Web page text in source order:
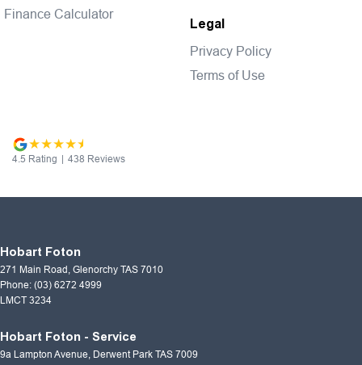
Finance Calculator
Legal
Privacy Policy
Terms of Use
4.5 Rating | 438 Reviews
Hobart Foton
271 Main Road, Glenorchy TAS 7010
Phone: (03) 6272 4999
LMCT 3234
Hobart Foton - Service
9a Lampton Avenue, Derwent Park TAS 7009